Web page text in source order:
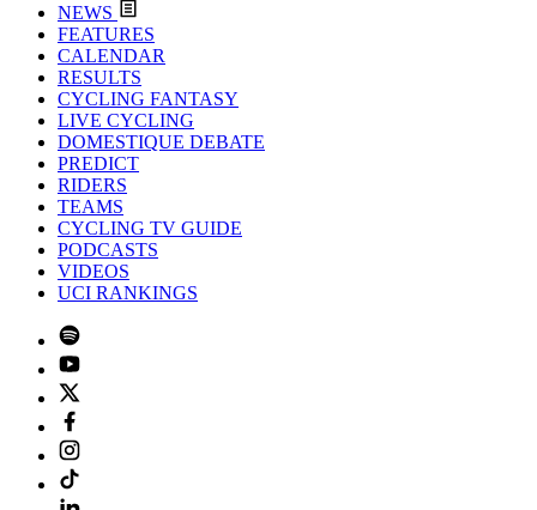
NEWS
FEATURES
CALENDAR
RESULTS
CYCLING FANTASY
LIVE CYCLING
DOMESTIQUE DEBATE
PREDICT
RIDERS
TEAMS
CYCLING TV GUIDE
PODCASTS
VIDEOS
UCI RANKINGS